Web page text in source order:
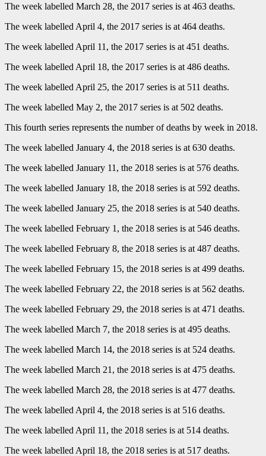
The week labelled March 28, the 2017 series is at 463 deaths.
The week labelled April 4, the 2017 series is at 464 deaths.
The week labelled April 11, the 2017 series is at 451 deaths.
The week labelled April 18, the 2017 series is at 486 deaths.
The week labelled April 25, the 2017 series is at 511 deaths.
The week labelled May 2, the 2017 series is at 502 deaths.
This fourth series represents the number of deaths by week in 2018.
The week labelled January 4, the 2018 series is at 630 deaths.
The week labelled January 11, the 2018 series is at 576 deaths.
The week labelled January 18, the 2018 series is at 592 deaths.
The week labelled January 25, the 2018 series is at 540 deaths.
The week labelled February 1, the 2018 series is at 546 deaths.
The week labelled February 8, the 2018 series is at 487 deaths.
The week labelled February 15, the 2018 series is at 499 deaths.
The week labelled February 22, the 2018 series is at 562 deaths.
The week labelled February 29, the 2018 series is at 471 deaths.
The week labelled March 7, the 2018 series is at 495 deaths.
The week labelled March 14, the 2018 series is at 524 deaths.
The week labelled March 21, the 2018 series is at 475 deaths.
The week labelled March 28, the 2018 series is at 477 deaths.
The week labelled April 4, the 2018 series is at 516 deaths.
The week labelled April 11, the 2018 series is at 514 deaths.
The week labelled April 18, the 2018 series is at 517 deaths.